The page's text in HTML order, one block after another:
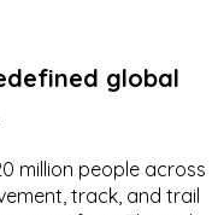
global
million people across
track, and trail